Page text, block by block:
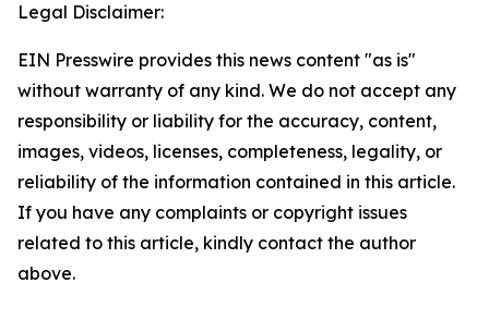
Legal Disclaimer:
EIN Presswire provides this news content "as is"
without warranty of any kind. We do not accept any
responsibility or liability for the accuracy, content,
images, videos, licenses, completeness, legality, or
reliability of the information contained in this article.
If you have any complaints or copyright issues
related to this article, kindly contact the author
above.